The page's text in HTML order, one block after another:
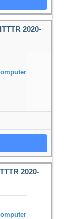
2020-
2020-